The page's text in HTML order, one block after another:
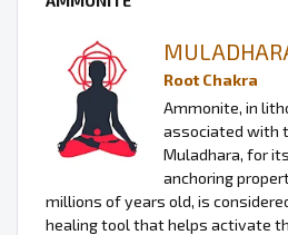
Root Chakra
Ammonite, in
associated with
Muladhara, for
anchoring
millions of years old, is
healing tool that helps activate